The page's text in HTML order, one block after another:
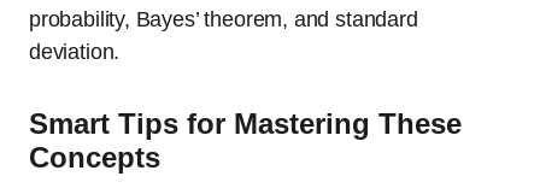
probability, Bayes’ theorem, and standard
deviation.
Smart Tips for Mastering These
Concepts